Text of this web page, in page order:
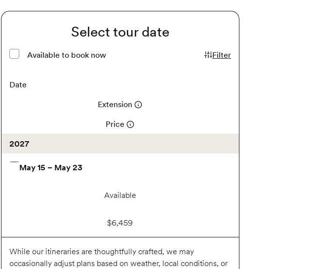
Select tour date
Available to book now Filter
Date
Extension
Price
2027
May 15 – May 23
Available
$6,459
While our itineraries are thoughtfully crafted, we may
occasionally adjust plans based on weather, local conditions, or